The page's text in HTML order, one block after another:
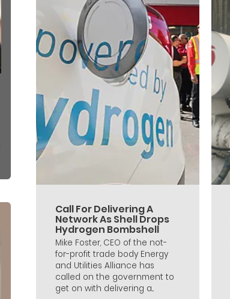
Call For Delivering A
Network As Shell Drops
Hydrogen Bombshell
Mike Foster, CEO of the not-
for-profit trade body Energy
and Utilities Alliance has
called on the government to
get on with delivering a...